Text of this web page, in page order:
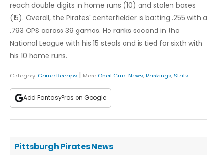
reach double digits in home runs (10) and stolen bases
(15). Overall, the Pirates' centerfielder is batting .255 with a
.793 OPS across 39 games. He ranks second in the
National League with his 15 steals and is tied for sixth with
his 10 home runs.
Category: Game Recaps | More Oneil Cruz:News,Rankings, Stats
Add FantasyPros on Google
Pittsburgh Pirates News